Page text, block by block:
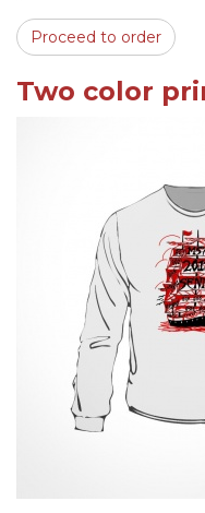
Proceed to order
Two color